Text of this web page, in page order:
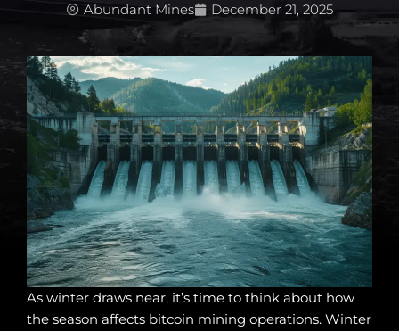
Abundant Mines December 21, 2025
As winter draws near, it’s time to think about how
the season affects bitcoin mining operations. Winter